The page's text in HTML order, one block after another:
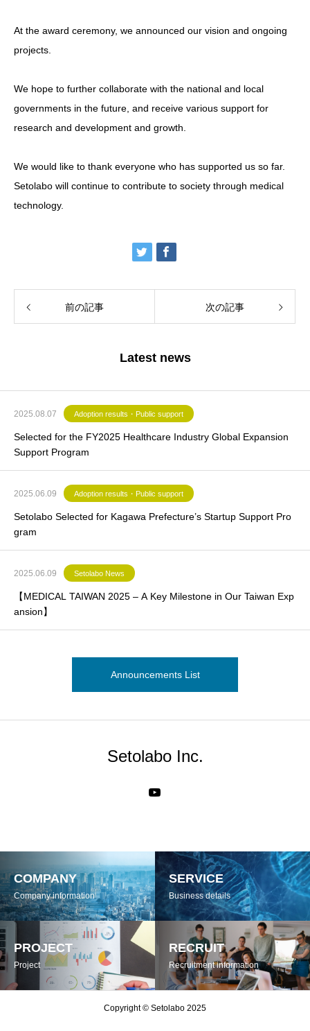
At the award ceremony, we announced our vision and ongoing
projects.
We hope to further collaborate with the national and local
governments in the future, and receive various support for
research and development and growth.
We would like to thank everyone who has supported us so far.
Setolabo will continue to contribute to society through medical
technology.
前の記事 次の記事
Latest news
2025.08.07 Adoption results・Public support
Selected for the FY2025 Healthcare Industry Global Expansion
Support Program
2025.06.09 Adoption results・Public support
Setolabo Selected for Kagawa Prefecture’s Startup Support Pro
gram
2025.06.09 Setolabo News
【MEDICAL TAIWAN 2025 – A Key Milestone in Our Taiwan Exp
ansion】
Announcements List
Setolabo Inc.
COMPANY
Company information
SERVICE
Business details
PROJECT
Project
RECRUIT
Recruitment information
Copyright © Setolabo 2025